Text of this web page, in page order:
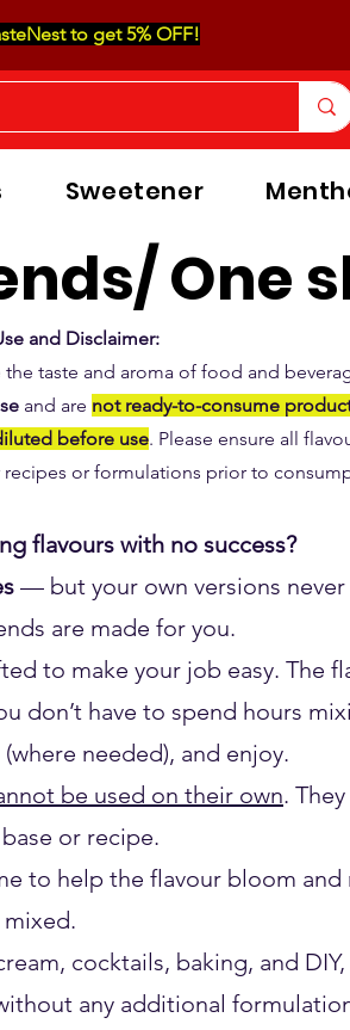
to get 5% OFF!
Sweetener
One
and Disclaimer:
taste and aroma of food and
and are not ready-to-consume
before use. Please ensure all
or formulations prior to
flavours with no success?
— but your own versions never
are made for you.
to make your job easy. The
don’t have to spend hours
needed), and enjoy.
be used on their own.
or recipe.
to help the flavour bloom
mixed.
cocktails, baking, and
any additional